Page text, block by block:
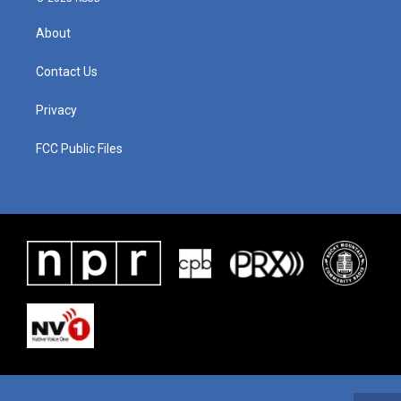
About
Contact Us
Privacy
FCC Public Files